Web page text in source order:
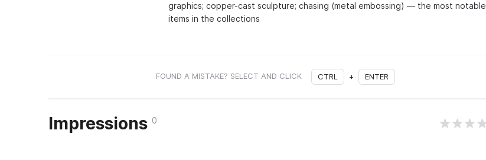
graphics; copper-cast sculpture; chasing (metal embossing) — the most notable
items in the collections
FOUND A MISTAKE? SELECT AND CLICK CTRL + ENTER
Impressions 0